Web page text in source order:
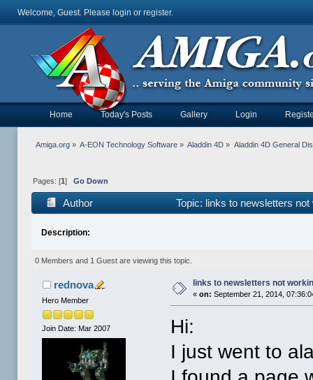
Welcome, Guest. Please login or register.
Home Today's Posts Gallery Login
Amiga.org» A-EON Technology Software » Aladdin 4D » Aladdin 4D General
Pages: [1 ] Go Down
Author Topic: links to newsletters
Description:
0 Members and 1 Guest are viewing this topic.
rednova
Hero Member
Join Date: Mar 2007
links to newsletters not
«on: September 21, 2014,
Hi:
I just went to